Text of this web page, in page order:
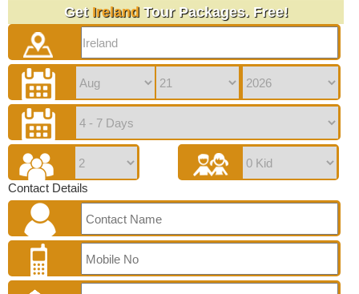
Get IrelandTour Packages. Free!
Contact Details